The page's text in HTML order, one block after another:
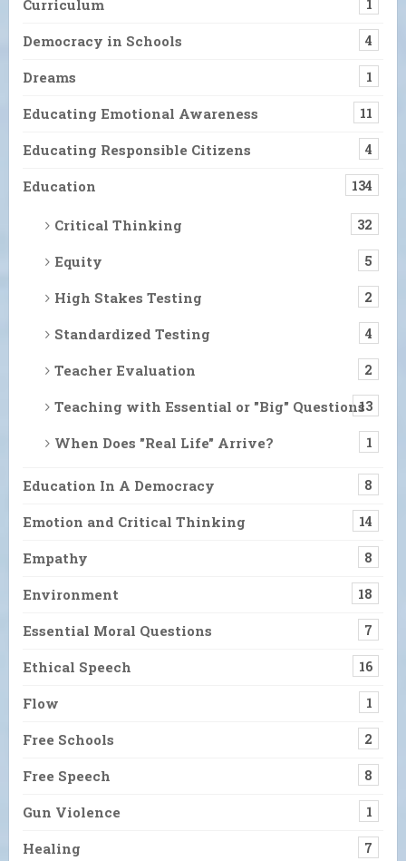
Curriculum 1
Democracy in Schools 4
Dreams 1
Educating Emotional Awareness 11
Educating Responsible Citizens 4
Education 134
Critical Thinking 32
Equity 5
High Stakes Testing 2
Standardized Testing 4
Teacher Evaluation 2
Teaching with Essential or "Big" Questions13
When Does "Real Life" Arrive? 1
Education In A Democracy 8
Emotion and Critical Thinking 14
Empathy 8
Environment 18
Essential Moral Questions 7
Ethical Speech 16
Flow 1
Free Schools 2
Free Speech 8
Gun Violence 1
Healing 7